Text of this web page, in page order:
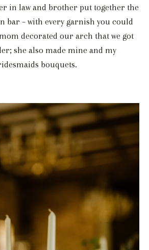
in law and brother put together the
bar – with every garnish you could
decorated our arch that we got
she also made mine and my
bouquets.